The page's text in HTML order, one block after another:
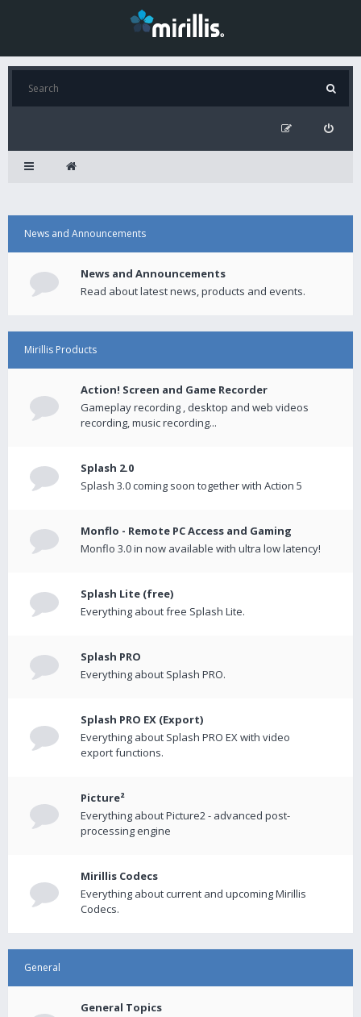
News and Announcements
News and Announcements
Read about latest news, products and events.
Mirillis Products
Action! Screen and Game Recorder
Gameplay recording , desktop and web videos
recording, music recording...
Splash 2.0
Splash 3.0 coming soon together with Action 5
Monflo - Remote PC Access and Gaming
Monflo 3.0 in now available with ultra low latency!
Splash Lite (free)
Everything about free Splash Lite.
Splash PRO
Everything about Splash PRO.
Splash PRO EX (Export)
Everything about Splash PRO EX with video
export functions.
Picture²
Everything about Picture2 - advanced post-
processing engine
Mirillis Codecs
Everything about current and upcoming Mirillis
Codecs.
General
General Topics